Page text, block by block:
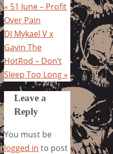
« 51 June – Profit
Over Pain
DJ Mykael V x
Gavin The
HotRod – Don’t
Sleep Too Long»
Leave a
Reply
You must be
logged in to post